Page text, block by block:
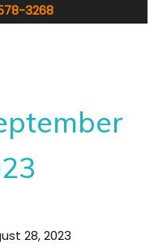
3268
28, 2023